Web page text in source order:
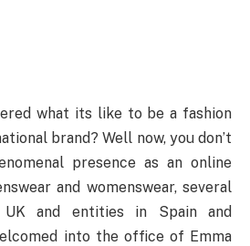
what its like to be a fashion
brand? Well now, you don’t
presence as an online
and womenswear, several
and entities in Spain and
into the office of Emma